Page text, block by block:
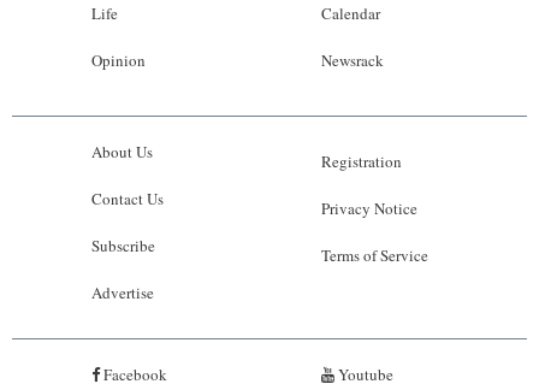
Life
Opinion
Calendar
Newsrack
About Us
Contact Us
Subscribe
Advertise
Registration
Privacy Notice
Terms of Service
Facebook Youtube